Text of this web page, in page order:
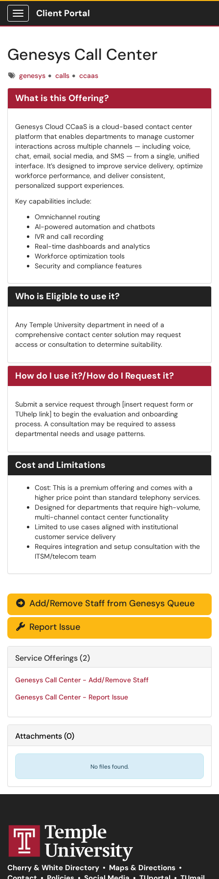
Show Applications Menu
Client Portal
Genesys Call Center
Tagsgenesys calls ccaas
What is this Offering?
Genesys Cloud CCaaS is a cloud-based contact center
platform that enables departments to manage customer
interactions across multiple channels — including voice,
chat, email, social media, and SMS — from a single, unified
interface. It’s designed to improve service delivery, optimize
workforce performance, and deliver consistent,
personalized support experiences.
Key capabilities include:
Omnichannel routing
AI-powered automation and chatbots
IVR and call recording
Real-time dashboards and analytics
Workforce optimization tools
Security and compliance features
Who is Eligible to use it?
Any Temple University department in need of a
comprehensive contact center solution may request
access or consultation to determine suitability.
How do I use it?/How do I Request it?
Submit a service request through [insert request form or
TUhelp link] to begin the evaluation and onboarding
process. A consultation may be required to assess
departmental needs and usage patterns.
Cost and Limitations
Cost: This is a premium offering and comes with a
higher price point than standard telephony services.
Designed for departments that require high-volume,
multi-channel contact center functionality
Limited to use cases aligned with institutional
customer service delivery
Requires integration and setup consultation with the
ITSM/telecom team
 Add/Remove Staff from Genesys Queue
 Report Issue
Service Offerings (2)
Genesys Call Center - Add/Remove Staff
Genesys Call Center - Report Issue
Attachments(0)
No files found.
Cherry & White Directory • Maps & Directions •